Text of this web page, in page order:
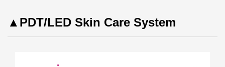
▲PDT/LED Skin Care System